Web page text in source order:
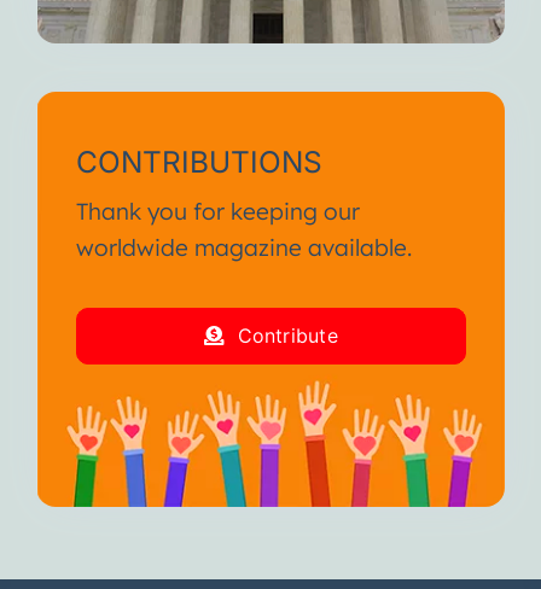
CONTRIBUTIONS
Thank you for keeping our
worldwide magazine available.
Contribute